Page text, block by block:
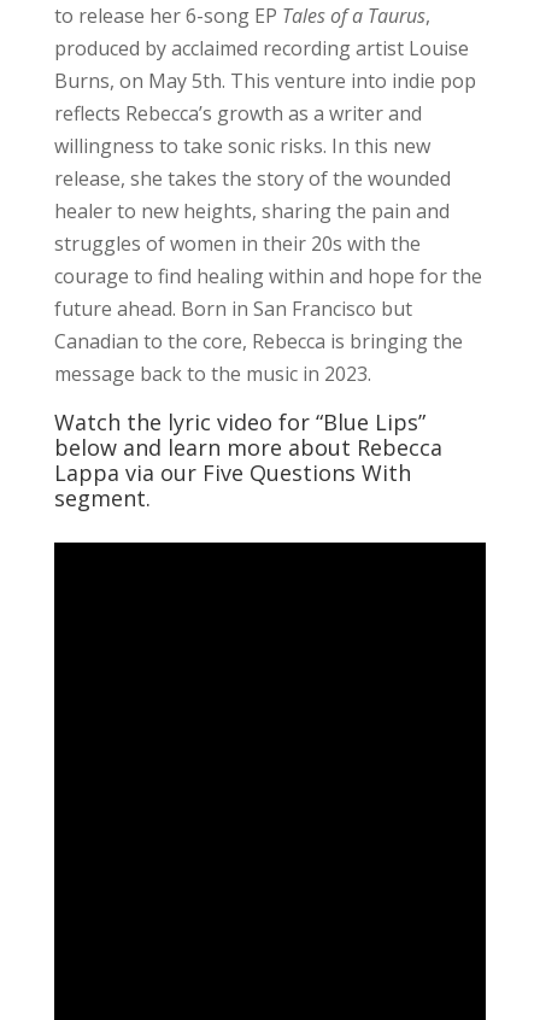
to release her 6-song EP Tales of a Taurus,
produced by acclaimed recording artist Louise
Burns, on May 5th. This venture into indie pop
reflects Rebecca’s growth as a writer and
willingness to take sonic risks. In this new
release, she takes the story of the wounded
healer to new heights, sharing the pain and
struggles of women in their 20s with the
courage to find healing within and hope for the
future ahead. Born in San Francisco but
Canadian to the core, Rebecca is bringing the
message back to the music in 2023.
Watch the lyric video for “Blue Lips”
below and learn more about Rebecca
Lappa via our Five Questions With
segment.